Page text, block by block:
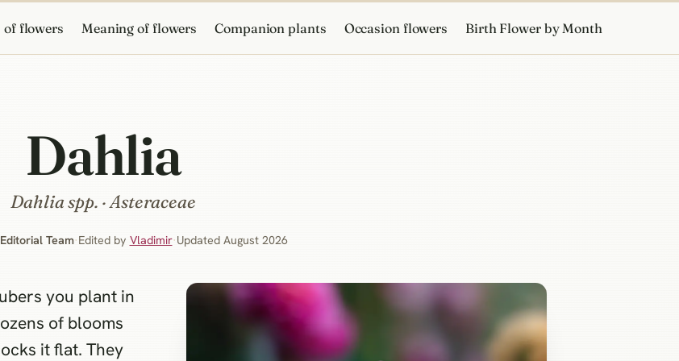
of flowers Meaning of flowers Companion plants Occasion flowers Birth Flower by Month
Dahlia
Dahliaspp. · Asteraceae
Editorial Team·Edited by Vladimir·Updated August 2026
you plant in
of blooms
it flat. They